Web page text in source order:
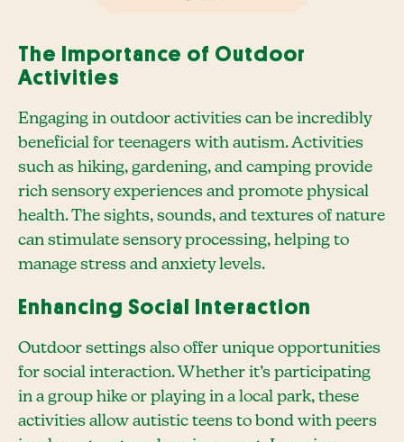
The Importance of Outdoor
Activities
Engaging in outdoor activities can be incredibly
beneficial for teenagers with autism. Activities
such as hiking, gardening, and camping provide
rich sensory experiences and promote physical
health. The sights, sounds, and textures of nature
can stimulate sensory processing, helping to
manage stress and anxiety levels.
Enhancing Social Interaction
Outdoor settings also offer unique opportunities
for social interaction. Whether it’s participating
in a group hike or playing in a local park, these
activities allow autistic teens to bond with peers